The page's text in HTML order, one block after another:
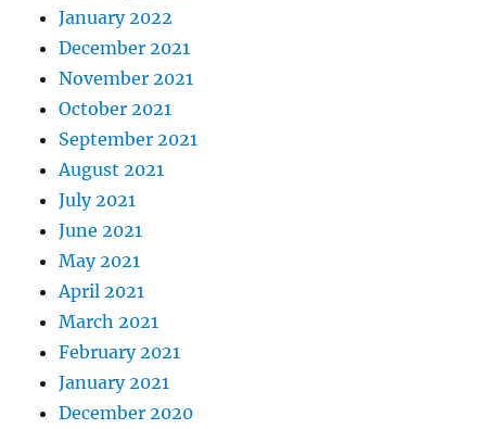
January 2022
December 2021
November 2021
October 2021
September 2021
August 2021
July 2021
June 2021
May 2021
April 2021
March 2021
February 2021
January 2021
December 2020